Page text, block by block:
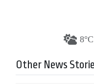
Other News